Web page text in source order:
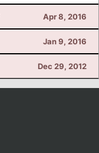
Apr 8, 2016
Jan 9, 2016
Dec 29, 2012